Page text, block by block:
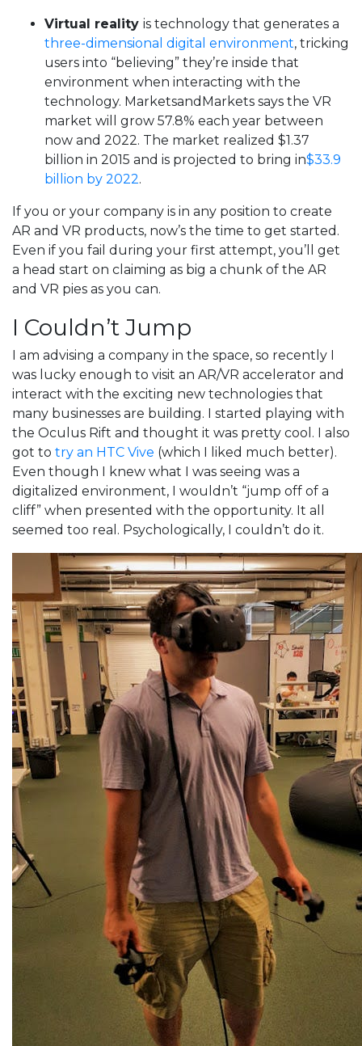
Virtual reality is technology that generates a
three-dimensional digital environment, tricking
users into “believing” they’re inside that
environment when interacting with the
technology. MarketsandMarkets says the VR
market will grow 57.8% each year between
now and 2022. The market realized $1.37
billion in 2015 and is projected to bring in$33.9
billion by 2022.
If you or your company is in any position to create
AR and VR products, now’s the time to get started.
Even if you fail during your first attempt, you’ll get
a head start on claiming as big a chunk of the AR
and VR pies as you can.
I Couldn’t Jump
I am advising a company in the space, so recently I
was lucky enough to visit an AR/VR accelerator and
interact with the exciting new technologies that
many businesses are building. I started playing with
the Oculus Rift and thought it was pretty cool. I also
got to try an HTC Vive (which I liked much better).
Even though I knew what I was seeing was a
digitalized environment, I wouldn’t “jump off of a
cliff” when presented with the opportunity. It all
seemed too real. Psychologically, I couldn’t do it.